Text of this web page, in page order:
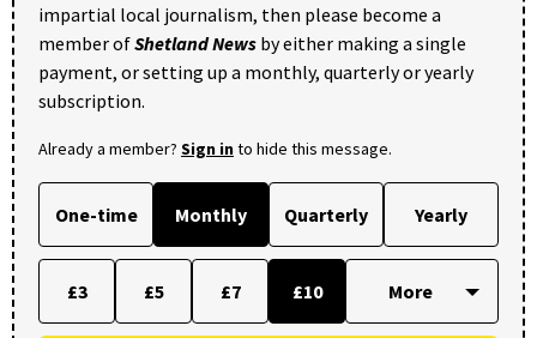
impartial local journalism, then please become a
member ofShetland News by either making a single
payment, or setting up a monthly, quarterly or yearly
subscription.
Already a member? Sign into hide this message.
One-time Monthly Quarterly Yearly
£3 £5 £7 £10